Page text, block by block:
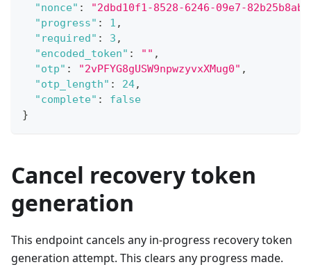
"nonce" :
"2dbd10f1-8528-6246-09e7-
"progress" : 1 ,
"required" : 3 ,
"encoded_token" : "" ,
"otp" : "2vPFYG8gUSW9npwzyvxXMug0" ,
"otp_length" : 24,
"complete" :
false
}
Cancel recovery token
generation
This endpoint cancels any in-progress recovery token
generation attempt. This clears any progress made.